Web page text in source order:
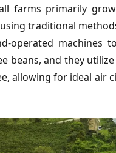
farms primarily
traditional
operated machines
beans, and they
allowing for ideal air